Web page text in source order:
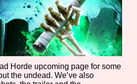
Horde upcoming page for some
the undead. We’ve also